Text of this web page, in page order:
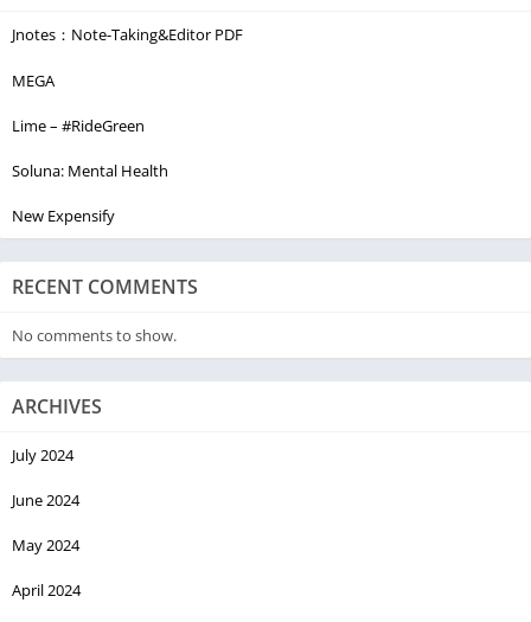
Jnotes：Note-Taking&Editor PDF
MEGA
Lime – #RideGreen
Soluna: Mental Health
New Expensify
RECENT COMMENTS
No comments to show.
ARCHIVES
July 2024
June 2024
May 2024
April 2024